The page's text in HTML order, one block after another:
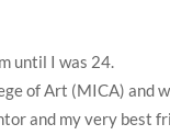
until I was 24.
of Art (MICA) and
and my very best